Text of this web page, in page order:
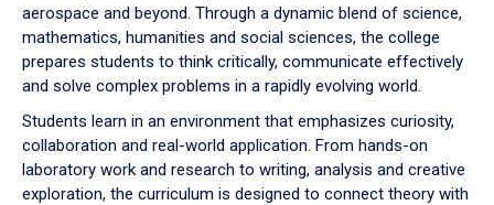
aerospace and beyond. Through a dynamic blend of science,
mathematics, humanities and social sciences, the college
prepares students to think critically, communicate effectively
and solve complex problems in a rapidly evolving world.
Students learn in an environment that emphasizes curiosity,
collaboration and real-world application. From hands-on
laboratory work and research to writing, analysis and creative
exploration, the curriculum is designed to connect theory with